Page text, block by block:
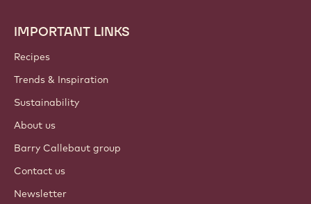
Footer
Callebaut
IMPORTANT LINKS
Recipes
Trends & Inspiration
Sustainability
About us
Barry Callebaut group
Contact us
Newsletter